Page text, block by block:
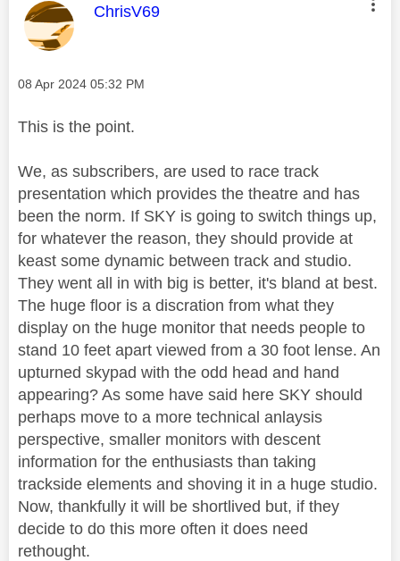
This message was authored by:
ChrisV69
Message posted on
‎08 Apr 2024 05:32 PM
This is the point.
We, as subscribers, are used to race track
presentation which provides the theatre and has
been the norm. If SKY is going to switch things up,
for whatever the reason, they should provide at
keast some dynamic between track and studio.
They went all in with big is better, it's bland at best.
The huge floor is a discration from what they
display on the huge monitor that needs people to
stand 10 feet apart viewed from a 30 foot lense. An
upturned skypad with the odd head and hand
appearing? As some have said here SKY should
perhaps move to a more technical anlaysis
perspective, smaller monitors with descent
information for the enthusiasts than taking
trackside elements and shoving it in a huge studio.
Now, thankfully it will be shortlived but, if they
decide to do this more often it does need
rethought.